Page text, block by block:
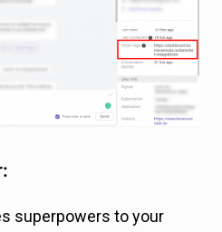
superpowers to your